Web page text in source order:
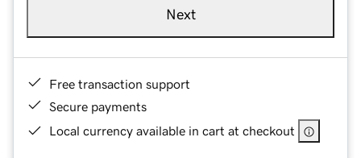
Next
Free transaction support
Secure payments
Local currency available in cart at checkout